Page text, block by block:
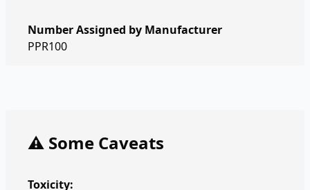
Number Assigned by Manufacturer
PPR100
⚠️ Some Caveats
Toxicity: